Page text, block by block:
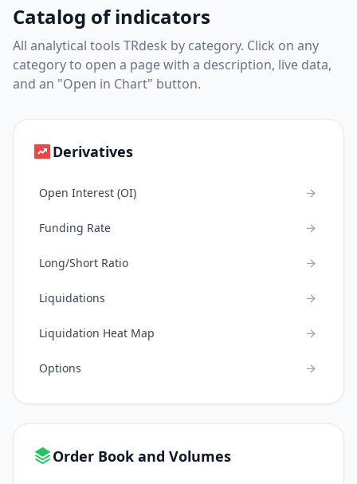
Catalog of indicators
All analytical tools TRdesk by category. Click on any
category to open a page with a description, live data,
and an "Open in Chart" button.
Derivatives
Open Interest (OI)
Funding Rate
Long/Short Ratio
Liquidations
Liquidation Heat Map
Options
Order Book and Volumes